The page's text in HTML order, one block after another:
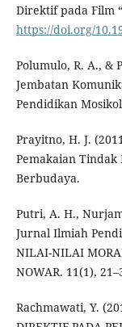
Direktif pada Film
https://doi.org/
Polumulo, R. A., &
Jembatan
Pendidikan
Prayitno, H. J.
Pemakaian
Berbudaya.
Putri, A. H.,
Jurnal Ilmiah
NILAI-NILAI
NOWAR. 11(1),
Rachmawati, Y.